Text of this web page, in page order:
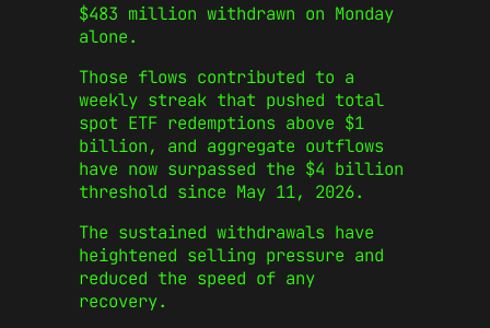
$483 million withdrawn on Monday
alone.
Those flows contributed to a
weekly streak that pushed total
spot ETF redemptions above $1
billion, and aggregate outflows
have now surpassed the $4 billion
threshold since May 11, 2026.
The sustained withdrawals have
heightened selling pressure and
reduced the speed of any
recovery.